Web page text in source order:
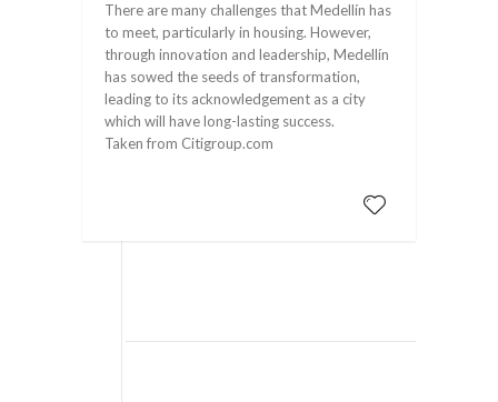
There are many challenges that Medellín has
to meet, particularly in housing. However,
through innovation and leadership, Medellín
has sowed the seeds of transformation,
leading to its acknowledgement as a city
which will have long-lasting success.
Taken from Citigroup.com